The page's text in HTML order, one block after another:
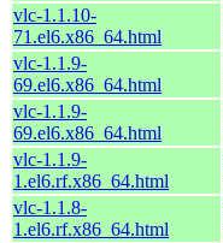
vlc-1.1.10-
71.el6.x86_64.html
vlc-1.1.9-
69.el6.x86_64.html
vlc-1.1.9-
69.el6.x86_64.html
vlc-1.1.9-
1.el6.rf.x86_64.html
vlc-1.1.8-
1.el6.rf.x86_64.html